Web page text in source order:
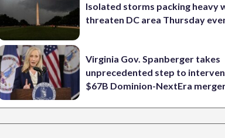
Isolated storms packing heavy
threaten DC area Thursday
Virginia Gov. Spanberger takes
unprecedented step to
$67B Dominion-NextEra